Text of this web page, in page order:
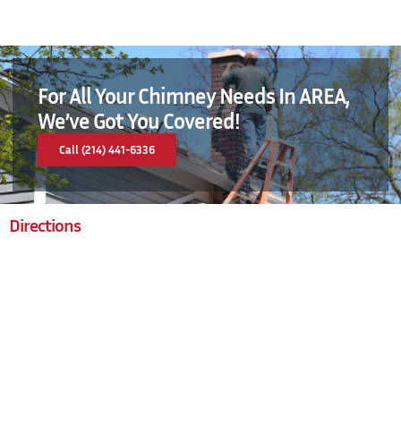
For All Your Chimney Needs In AREA,
We’ve Got You Covered!
Call (214) 441-6336
Directions